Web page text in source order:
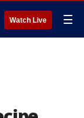
Watch Live ☰